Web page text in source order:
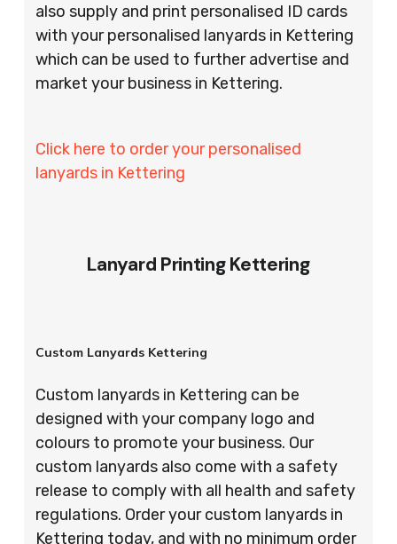
also supply and print personalised ID cards
with your personalised lanyards in Kettering
which can be used to further advertise and
market your business in Kettering.
Click here to order your personalised
lanyards in Kettering
Lanyard Printing Kettering
Custom Lanyards Kettering
Custom lanyards in Kettering can be
designed with your company logo and
colours to promote your business. Our
custom lanyards also come with a safety
release to comply with all health and safety
regulations. Order your custom lanyards in
Kettering today, and with no minimum order